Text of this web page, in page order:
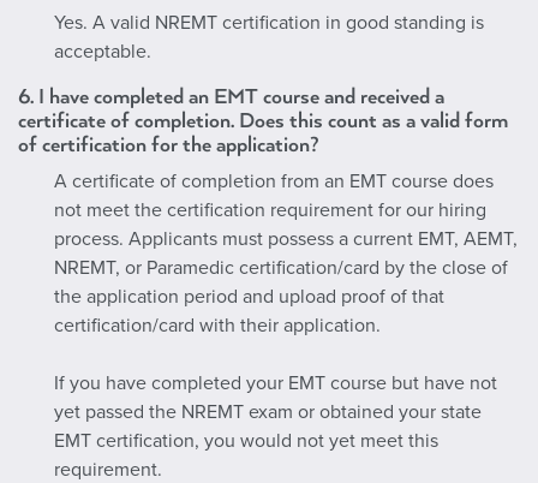
Yes. A valid NREMT certification in good standing is
acceptable.
6. I have completed an EMT course and received a
certificate of completion. Does this count as a valid form
of certification for the application?
A certificate of completion from an EMT course does
not meet the certification requirement for our hiring
process. Applicants must possess a current EMT, AEMT,
NREMT, or Paramedic certification/card by the close of
the application period and upload proof of that
certification/card with their application.
If you have completed your EMT course but have not
yet passed the NREMT exam or obtained your state
EMT certification, you would not yet meet this
requirement.